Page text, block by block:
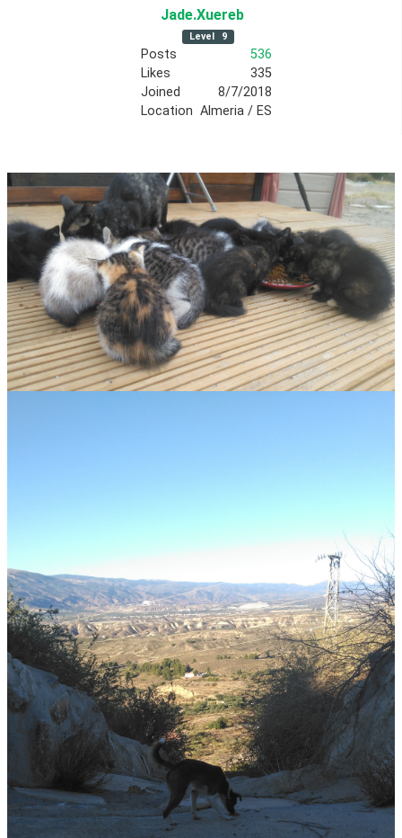
Jade.Xuereb
Level 9
Posts
536
Likes
335
Joined
8/7/2018
Location Almeria / ES